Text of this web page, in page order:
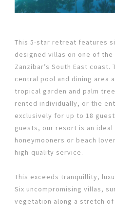
This 5-star retreat features
designed villas on one of
Zanzibar’s South East coast.
central pool and dining area
tropical garden and palm
rented individually, or the
exclusively for up to 18
guests, our resort is an
honeymooners or beach
high-quality service.
This exceeds tranquillity,
Six uncompromising villas,
vegetation along a stretch